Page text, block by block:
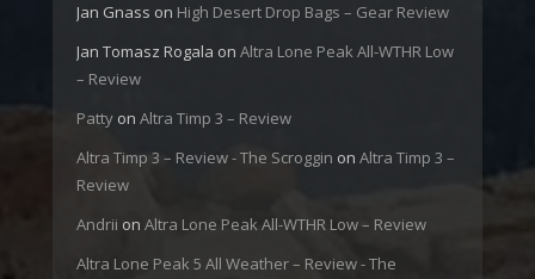
Jan Gnass on High Desert Drop Bags – Gear Review
Jan Tomasz Rogala on Altra Lone Peak All-WTHR Low
– Review
Patty on Altra Timp 3 – Review
Altra Timp 3 – Review - The Scroggin on Altra Timp 3 –
Review
Andrii on Altra Lone Peak All-WTHR Low – Review
Altra Lone Peak 5 All Weather – Review - The